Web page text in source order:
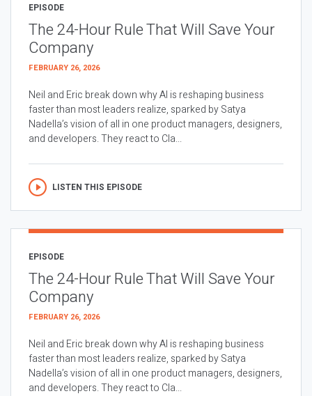
EPISODE
The 24-Hour Rule That Will Save Your
Company
FEBRUARY 26, 2026
Neil and Eric break down why AI is reshaping business
faster than most leaders realize, sparked by Satya
Nadella’s vision of all in one product managers, designers,
and developers. They react to Cla...
LISTEN THIS EPISODE
EPISODE
The 24-Hour Rule That Will Save Your
Company
FEBRUARY 26, 2026
Neil and Eric break down why AI is reshaping business
faster than most leaders realize, sparked by Satya
Nadella’s vision of all in one product managers, designers,
and developers. They react to Cla...